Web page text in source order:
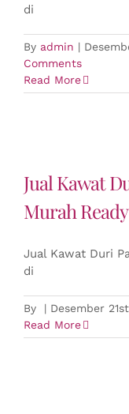
di
By admin |
Comments
Read More
Jual Kawat
Murah
Jual Kawat Duri
di
By | Desember
Read More